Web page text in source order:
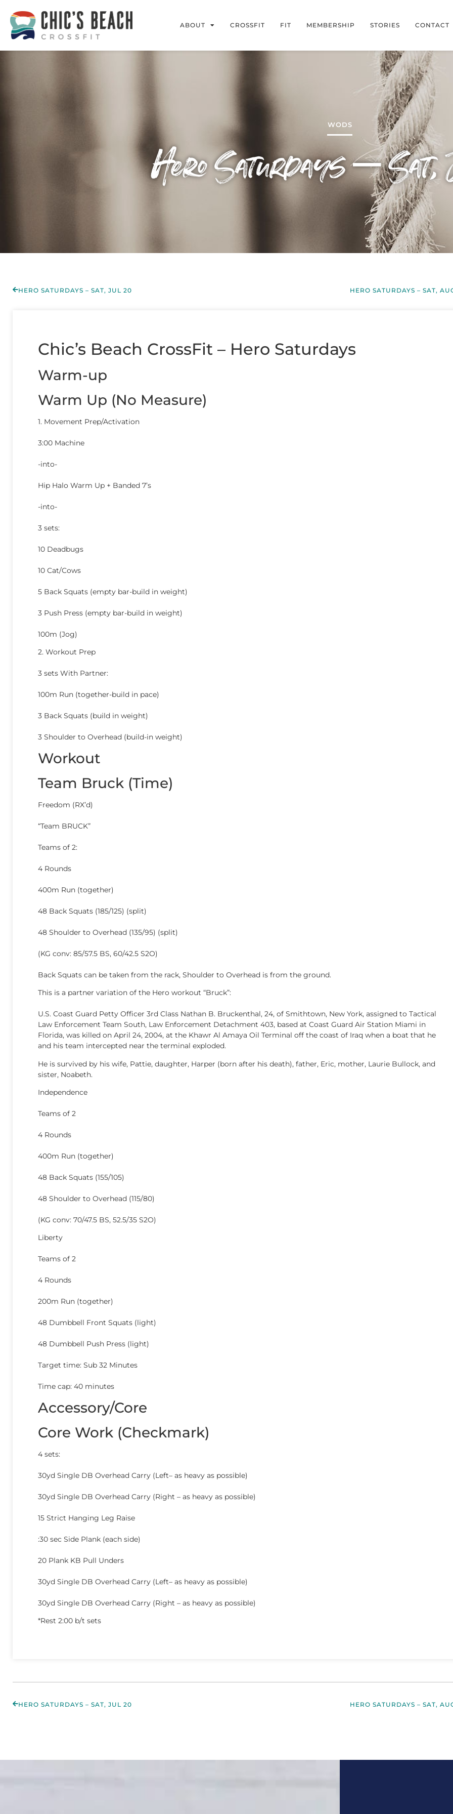
ABOUT CROSSFIT FIT MEMBERSHIP STORIES CONTACT
WODS
Hero Saturdays – Sat,
HERO SATURDAYS – SAT, JUL 20 HERO SATURDAYS – SAT,
Chic’s Beach CrossFit – Hero Saturdays
Warm-up
Warm Up (No Measure)
1. Movement Prep/Activation
3:00 Machine
-into-
Hip Halo Warm Up + Banded 7’s
-into-
3 sets:
10 Deadbugs
10 Cat/Cows
5 Back Squats (empty bar-build in weight)
3 Push Press (empty bar-build in weight)
100m (Jog)
2. Workout Prep
3 sets With Partner:
100m Run (together-build in pace)
3 Back Squats (build in weight)
3 Shoulder to Overhead (build-in weight)
Workout
Team Bruck (Time)
Freedom (RX’d)
“Team BRUCK”
Teams of 2:
4 Rounds
400m Run (together)
48 Back Squats (185/125) (split)
48 Shoulder to Overhead (135/95) (split)
(KG conv: 85/57.5 BS, 60/42.5 S2O)
Back Squats can be taken from the rack, Shoulder to Overhead is from the ground.
This is a partner variation of the Hero workout “Bruck”:
U.S. Coast Guard Petty Officer 3rd Class Nathan B. Bruckenthal, 24, of Smithtown, New York, assigned to Tactical
Law Enforcement Team South, Law Enforcement Detachment 403, based at Coast Guard Air Station Miami in
Florida, was killed on April 24, 2004, at the Khawr Al Amaya Oil Terminal off the coast of Iraq when a boat that he
and his team intercepted near the terminal exploded.
He is survived by his wife, Pattie, daughter, Harper (born after his death), father, Eric, mother, Laurie Bullock, and
sister, Noabeth.
Independence
Teams of 2
4 Rounds
400m Run (together)
48 Back Squats (155/105)
48 Shoulder to Overhead (115/80)
(KG conv: 70/47.5 BS, 52.5/35 S2O)
Liberty
Teams of 2
4 Rounds
200m Run (together)
48 Dumbbell Front Squats (light)
48 Dumbbell Push Press (light)
Target time: Sub 32 Minutes
Time cap: 40 minutes
Accessory/Core
Core Work (Checkmark)
4 sets:
30yd Single DB Overhead Carry (Left– as heavy as possible)
30yd Single DB Overhead Carry (Right – as heavy as possible)
15 Strict Hanging Leg Raise
:30 sec Side Plank (each side)
20 Plank KB Pull Unders
30yd Single DB Overhead Carry (Left– as heavy as possible)
30yd Single DB Overhead Carry (Right – as heavy as possible)
*Rest 2:00 b/t sets
HERO SATURDAYS – SAT, JUL 20 HERO SATURDAYS – SAT,